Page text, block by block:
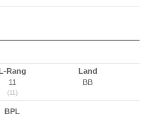
L-Rang
11
(11)
Land
BB
BPL